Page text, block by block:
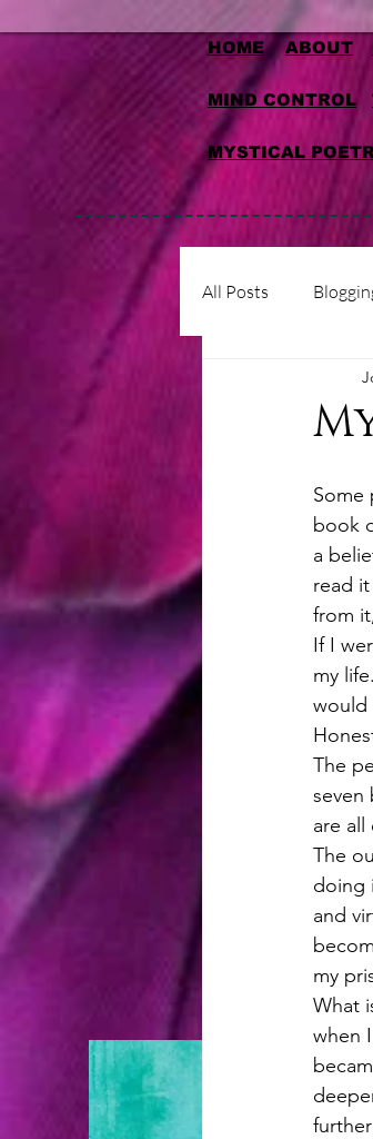
HOME ABOUT
MIND CONTROL
MYSTICAL
All Posts
Some
book
a
read
from
If I
my
would
The
seven
are
The
doing
and
my
What
when